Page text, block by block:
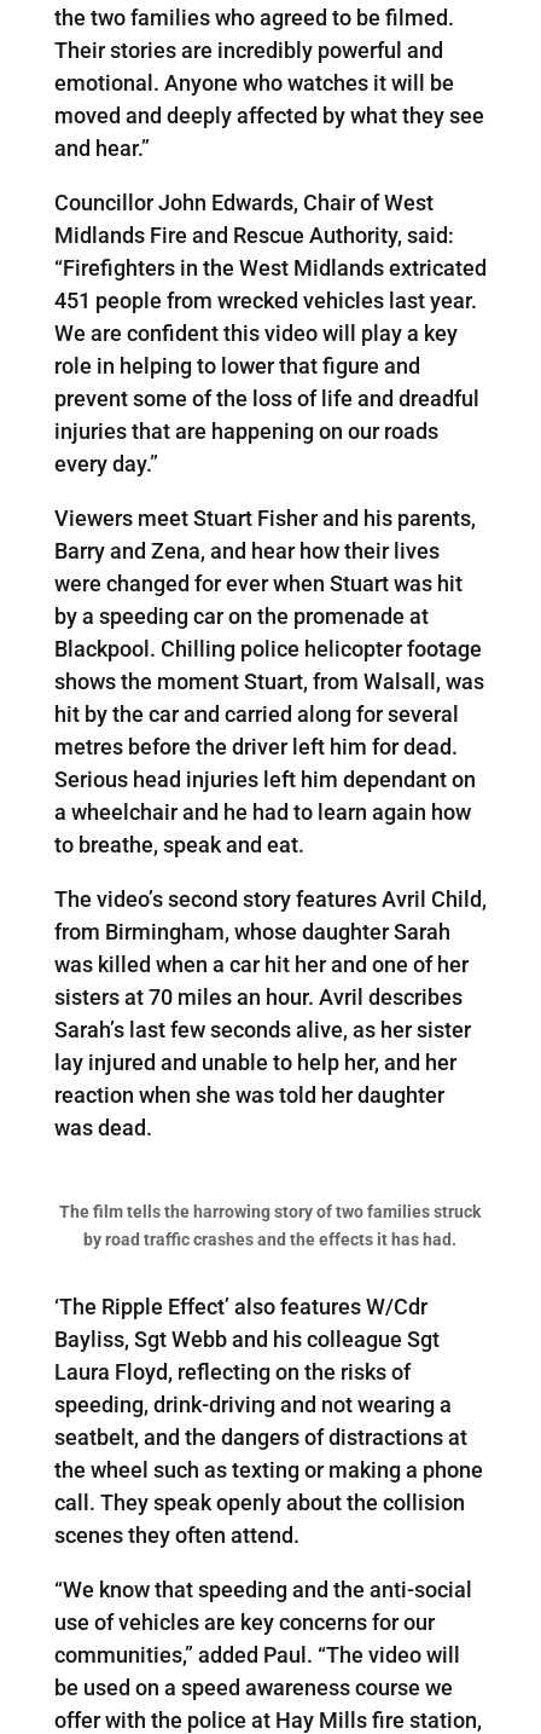
the two families who agreed to be filmed.
Their stories are incredibly powerful and
emotional. Anyone who watches it will be
moved and deeply affected by what they see
and hear.”
Councillor John Edwards, Chair of West
Midlands Fire and Rescue Authority, said:
“Firefighters in the West Midlands extricated
451 people from wrecked vehicles last year.
We are confident this video will play a key
role in helping to lower that figure and
prevent some of the loss of life and dreadful
injuries that are happening on our roads
every day.”
Viewers meet Stuart Fisher and his parents,
Barry and Zena, and hear how their lives
were changed for ever when Stuart was hit
by a speeding car on the promenade at
Blackpool. Chilling police helicopter footage
shows the moment Stuart, from Walsall, was
hit by the car and carried along for several
metres before the driver left him for dead.
Serious head injuries left him dependant on
a wheelchair and he had to learn again how
to breathe, speak and eat.
The video’s second story features Avril Child,
from Birmingham, whose daughter Sarah
was killed when a car hit her and one of her
sisters at 70 miles an hour. Avril describes
Sarah’s last few seconds alive, as her sister
lay injured and unable to help her, and her
reaction when she was told her daughter
was dead.
The film tells the harrowing story of two families struck
by road traffic crashes and the effects it has had.
‘The Ripple Effect’ also features W/Cdr
Bayliss, Sgt Webb and his colleague Sgt
Laura Floyd, reflecting on the risks of
speeding, drink-driving and not wearing a
seatbelt, and the dangers of distractions at
the wheel such as texting or making a phone
call. They speak openly about the collision
scenes they often attend.
“We know that speeding and the anti-social
use of vehicles are key concerns for our
communities,” added Paul. “The video will
be used on a speed awareness course we
offer with the police at Hay Mills fire station,